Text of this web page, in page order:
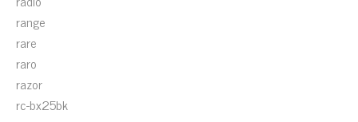
range
rare
raro
razor
rc-bx25bk